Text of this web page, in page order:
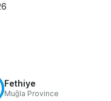
Fethiye
Muğla Province